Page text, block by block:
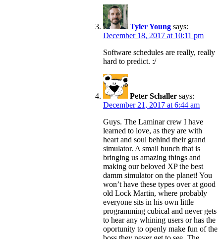
Tyler Young says:
December 18, 2017 at 10:11 pm
Software schedules are really, really
hard to predict. :/
Peter Schaller says:
December 21, 2017 at 6:44 am
Guys. The Laminar crew I have
learned to love, as they are with
heart and soul behind their grand
simulator. A small bunch that is
bringing us amazing things and
making our beloved XP the best
damm simulator on the planet! You
won’t have these types over at good
old Lock Martin, where probably
everyone sits in his own little
programming cubical and never gets
to hear any whining users or has the
oportunity to openly make fun of the